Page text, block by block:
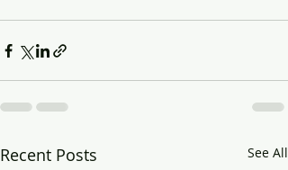
Recent Posts See All